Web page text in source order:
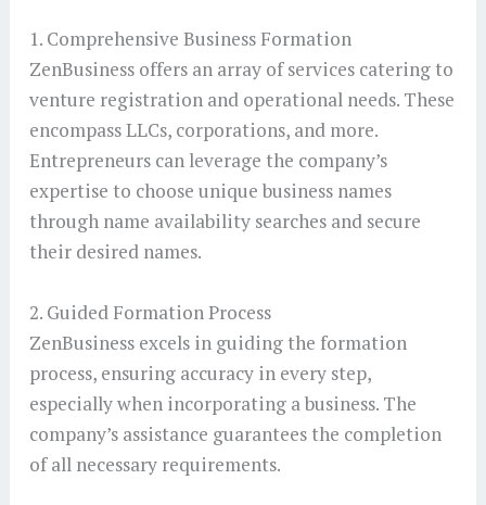
1. Comprehensive Business Formation
ZenBusiness offers an array of services catering to
venture registration and operational needs. These
encompass LLCs, corporations, and more.
Entrepreneurs can leverage the company’s
expertise to choose unique business names
through name availability searches and secure
their desired names.
2. Guided Formation Process
ZenBusiness excels in guiding the formation
process, ensuring accuracy in every step,
especially when incorporating a business. The
company’s assistance guarantees the completion
of all necessary requirements.